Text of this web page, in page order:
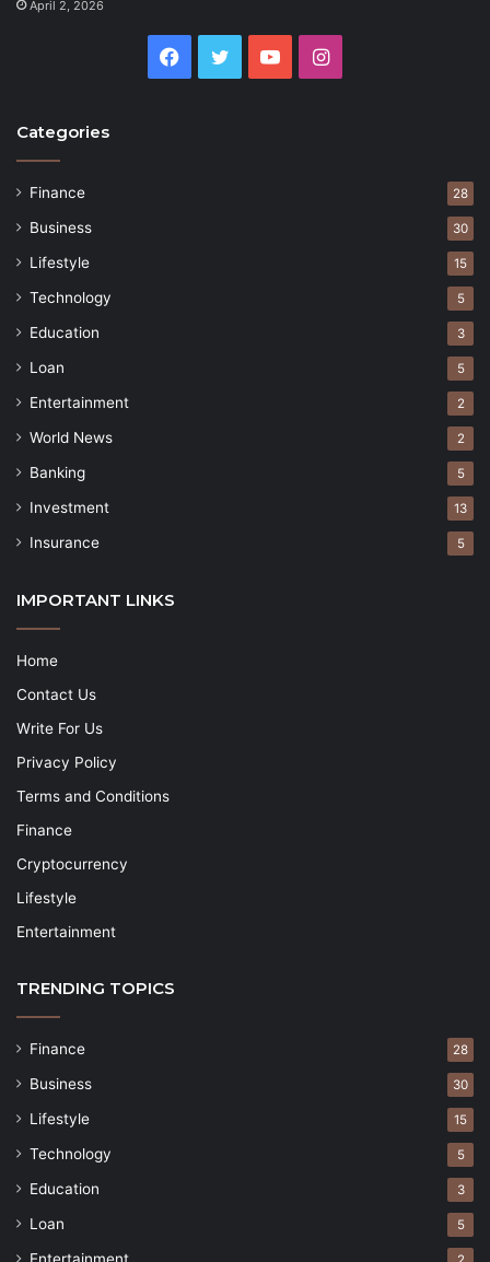
April 2, 2026
Facebook
Twitter YouTubeInstagram
Categories
Finance 28
Business 30
Lifestyle 15
Technology 5
Education 3
Loan 5
Entertainment 2
World News 2
Banking 5
Investment 13
Insurance 5
IMPORTANT LINKS
Home
Contact Us
Write For Us
Privacy Policy
Terms and Conditions
Finance
Cryptocurrency
Lifestyle
Entertainment
TRENDING TOPICS
Finance 28
Business 30
Lifestyle 15
Technology 5
Education 3
Loan 5
Entertainment